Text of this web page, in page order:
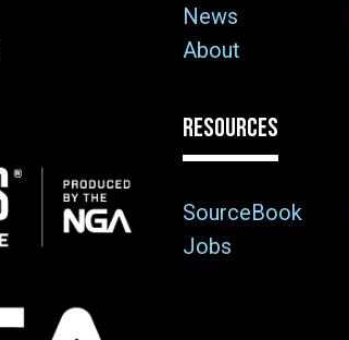
News
About
RESOURCES
SourceBook
Jobs